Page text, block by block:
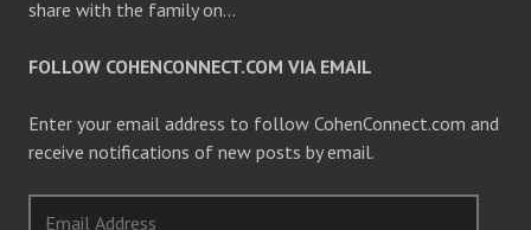
share with the family on…
FOLLOW COHENCONNECT.COM VIA EMAIL
Enter your email address to follow CohenConnect.com and
receive notifications of new posts by email.